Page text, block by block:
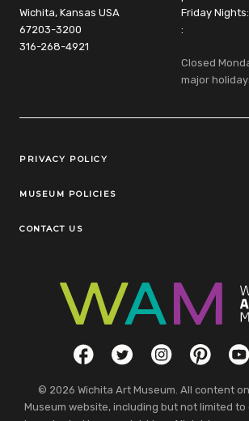
Wichita, Kansas USA
67203-3200
316-268-4921
Friday
:
Closed
major
Legal Links
PRIVACY POLICY
MUSEUM POLICIES
CONTACT US
Social LinksFacebookTwitterInstagramPinterest
© 2026 Wichita Art Museum. All content
Museum website, including but not limited